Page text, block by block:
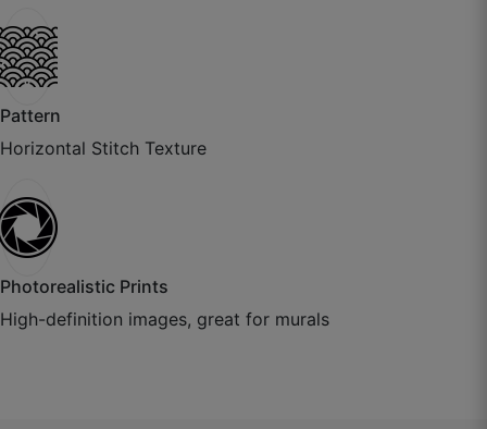
Pattern
Horizontal Stitch Texture
Photorealistic Prints
High-definition images, great for murals
Aditya K.
☆☆☆☆☆